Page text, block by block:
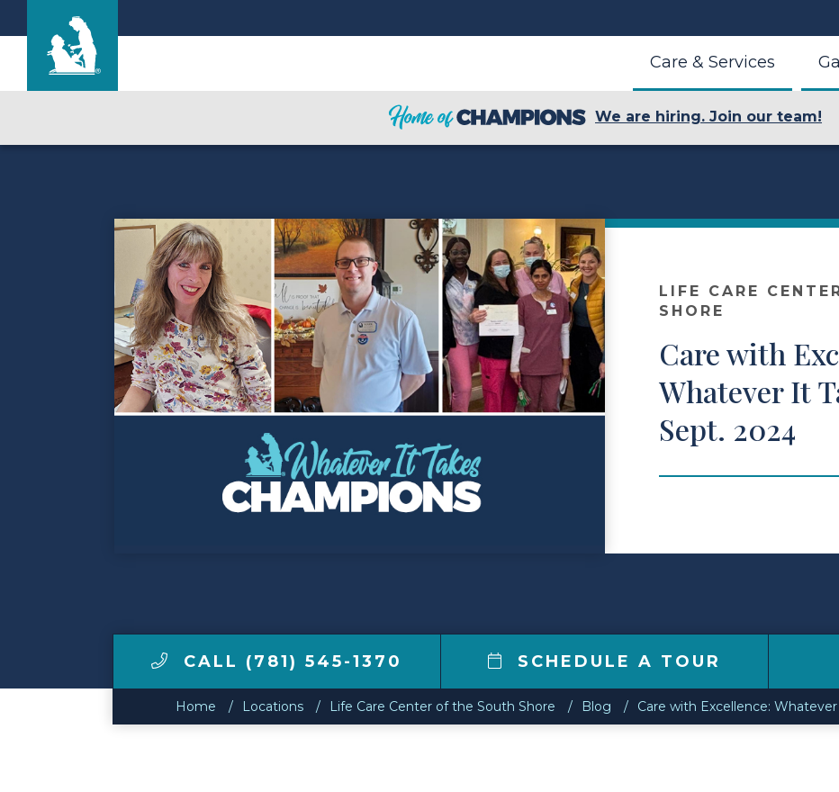
Contact Us
Care & Services
We are hiring. Join our team!
LIFE CARE
SHORE
Care with
Whatever It
Sept. 2024
CALL (781) 545-1370 SCHEDULE A TOUR
Home Locations Life Care Center of the South Shore Blog Care with Excellence: